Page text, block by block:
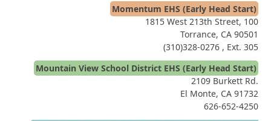
Momentum EHS (Early Head Start)
1815 West 213th Street, 100
Torrance, CA 90501
(310)328-0276 , Ext. 305
Mountain View School District EHS (Early Head Start)
2109 Burkett Rd.
El Monte, CA 91732
626-652-4250